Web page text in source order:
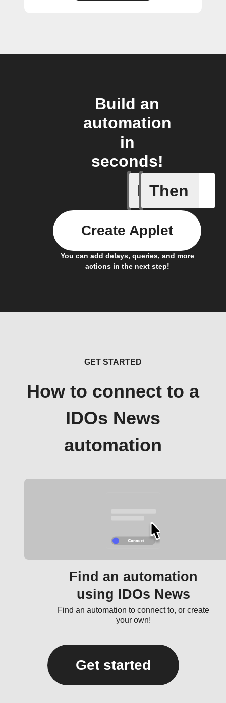
Build an
automation
in
seconds!
If
Icon &
Then
You can add delays, queries, and more
actions in the next step!
Create Applet
GET STARTED
How to connect to a
IDOs News
automation
Find an automation
using IDOs News
Find an automation to connect to, or create
your own!
Get started